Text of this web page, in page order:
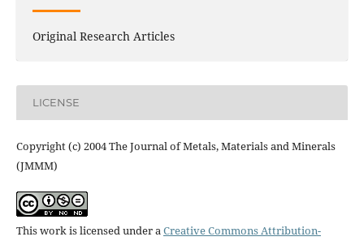
Original Research Articles
LICENSE
Copyright (c) 2004 The Journal of Metals, Materials and Minerals
(JMMM)
This work is licensed under aCreative Commons Attribution-